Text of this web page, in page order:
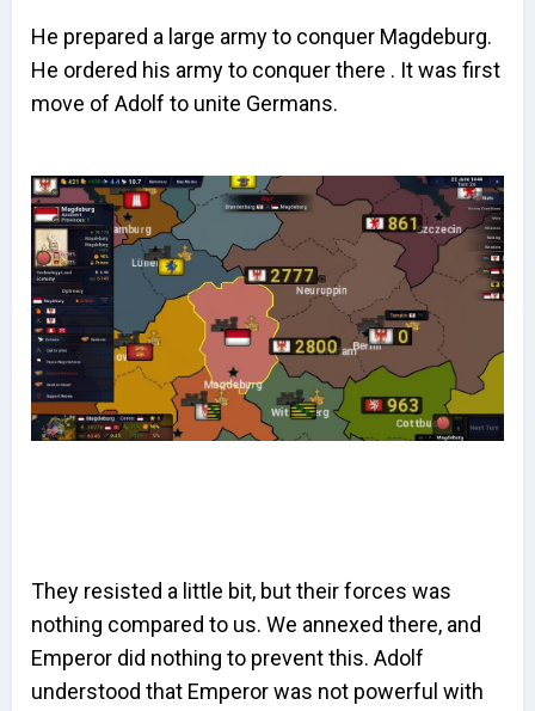
He prepared a large army to conquer Magdeburg.
He ordered his army to conquer there . It was first
move of Adolf to unite Germans.
They resisted a little bit, but their forces was
nothing compared to us. We annexed there, and
Emperor did nothing to prevent this. Adolf
understood that Emperor was not powerful with